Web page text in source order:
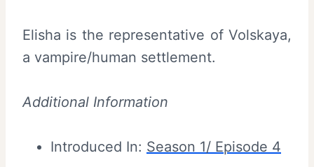
Elisha is the representative of Volskaya,
a vampire/human settlement.
Additional Information
Introduced In: Season 1/ Episode 4